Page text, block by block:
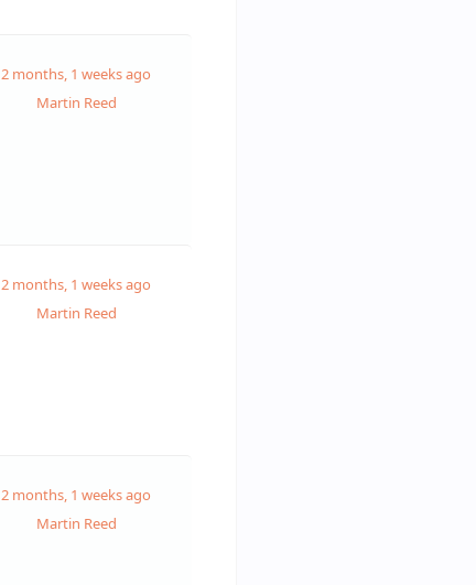
2 months, 1 weeks ago
Martin Reed
2 months, 1 weeks ago
Martin Reed
2 months, 1 weeks ago
Martin Reed